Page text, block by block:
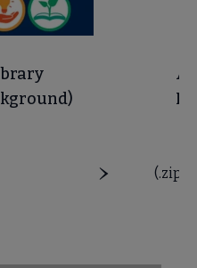
Price
(.zip,